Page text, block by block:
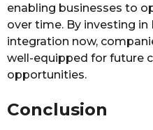
enabling businesses to
over time. By investing
integration now,
well-equipped for future
opportunities.
Conclusion